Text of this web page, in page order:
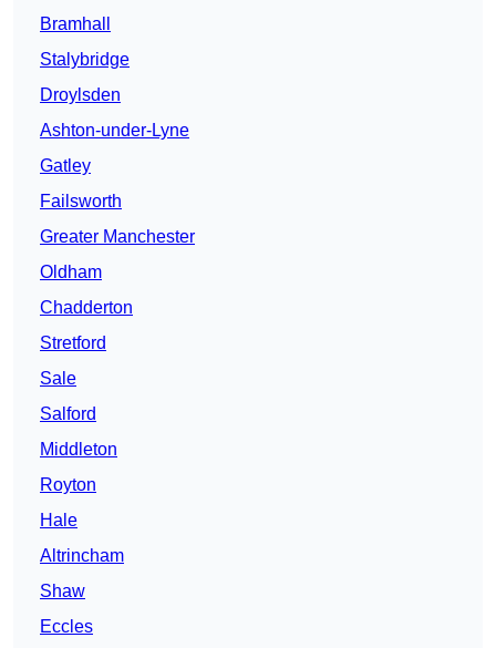
Bramhall
Stalybridge
Droylsden
Ashton-under-Lyne
Gatley
Failsworth
Greater Manchester
Oldham
Chadderton
Stretford
Sale
Salford
Middleton
Royton
Hale
Altrincham
Shaw
Eccles